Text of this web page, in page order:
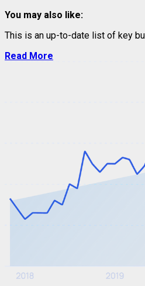
You may also like:
This is an up-to-date list of key
Read More